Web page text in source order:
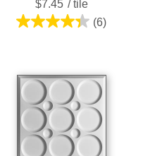
$7.45 / tile
(6)
4.3
5
stars.
6
reviews